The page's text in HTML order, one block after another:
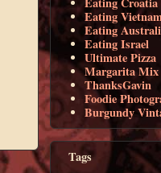
Eating
Eating
Eating Israel
Ultimate Pizza
Margarita Mix
ThanksGavin
Foodie
Burgundy
Tags